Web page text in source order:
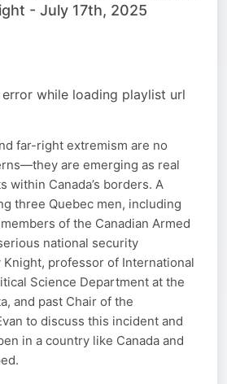
- July 17th, 2025
while loading playlist url
far-right extremism are no
are emerging as real
within Canada’s borders. A
three Quebec men, including
of the Canadian Armed
national security
Knight, professor of International
Science Department at the
and past Chair of the
to discuss this incident and
in a country like Canada and